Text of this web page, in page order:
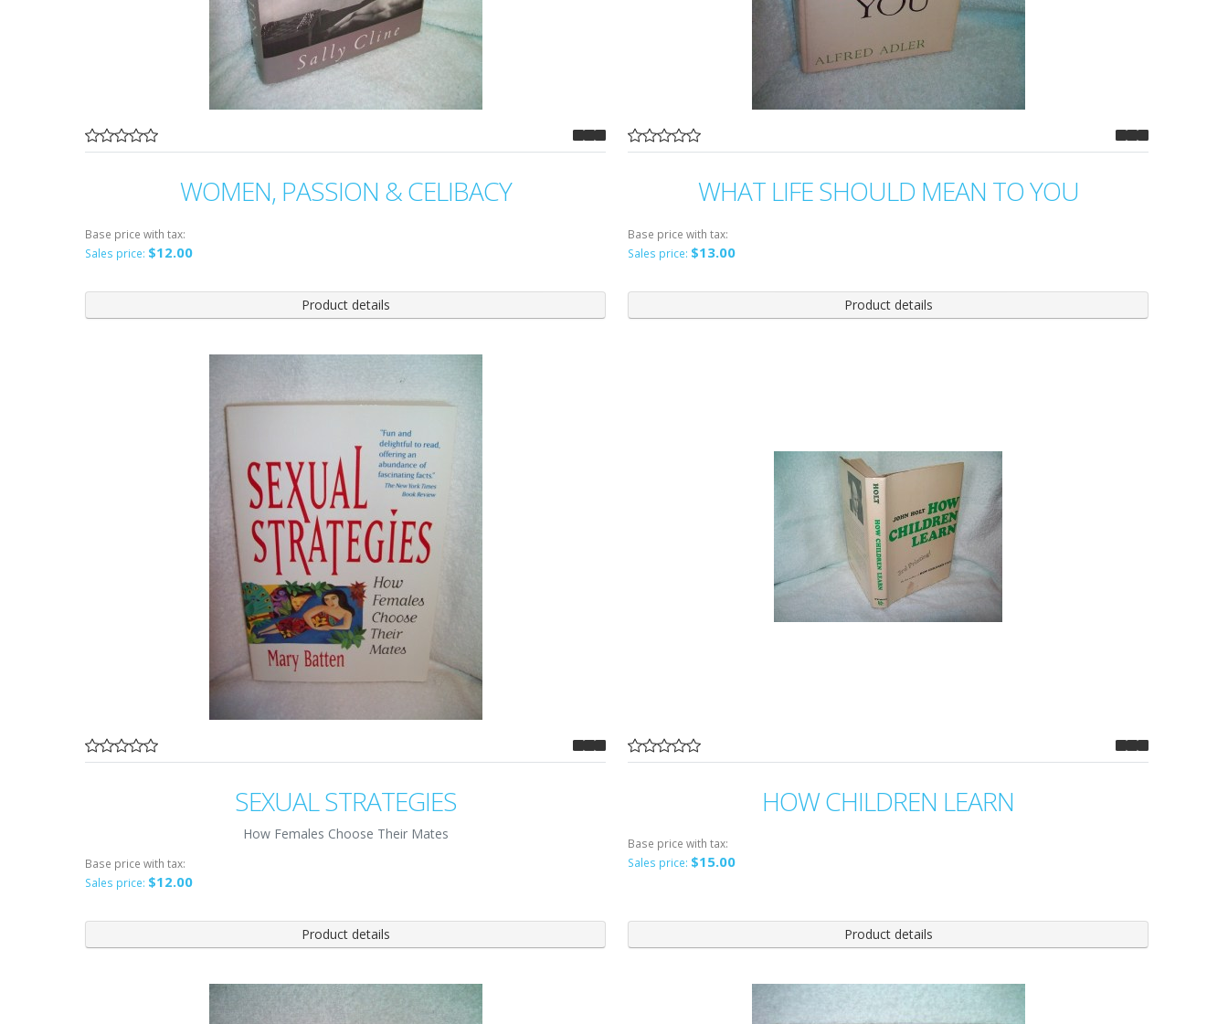
WOMEN, PASSION & CELIBACY
Base price with tax:
Sales price: $12.00
Product details
WHAT LIFE SHOULD MEAN TO YOU
Base price with tax:
Sales price: $13.00
Product details
SEXUAL STRATEGIES
How Females Choose Their Mates
Base price with tax:
Sales price: $12.00
Product details
HOW CHILDREN LEARN
Base price with tax:
Sales price: $15.00
Product details